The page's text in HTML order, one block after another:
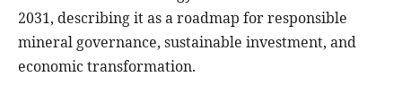
2031, describing it as a roadmap for responsible
mineral governance, sustainable investment, and
economic transformation.